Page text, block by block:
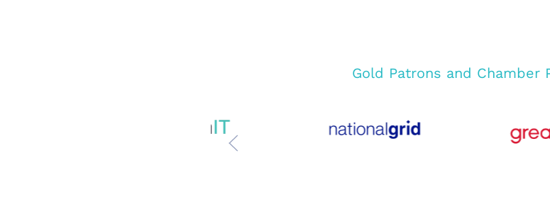
Gold Patrons and Chamber